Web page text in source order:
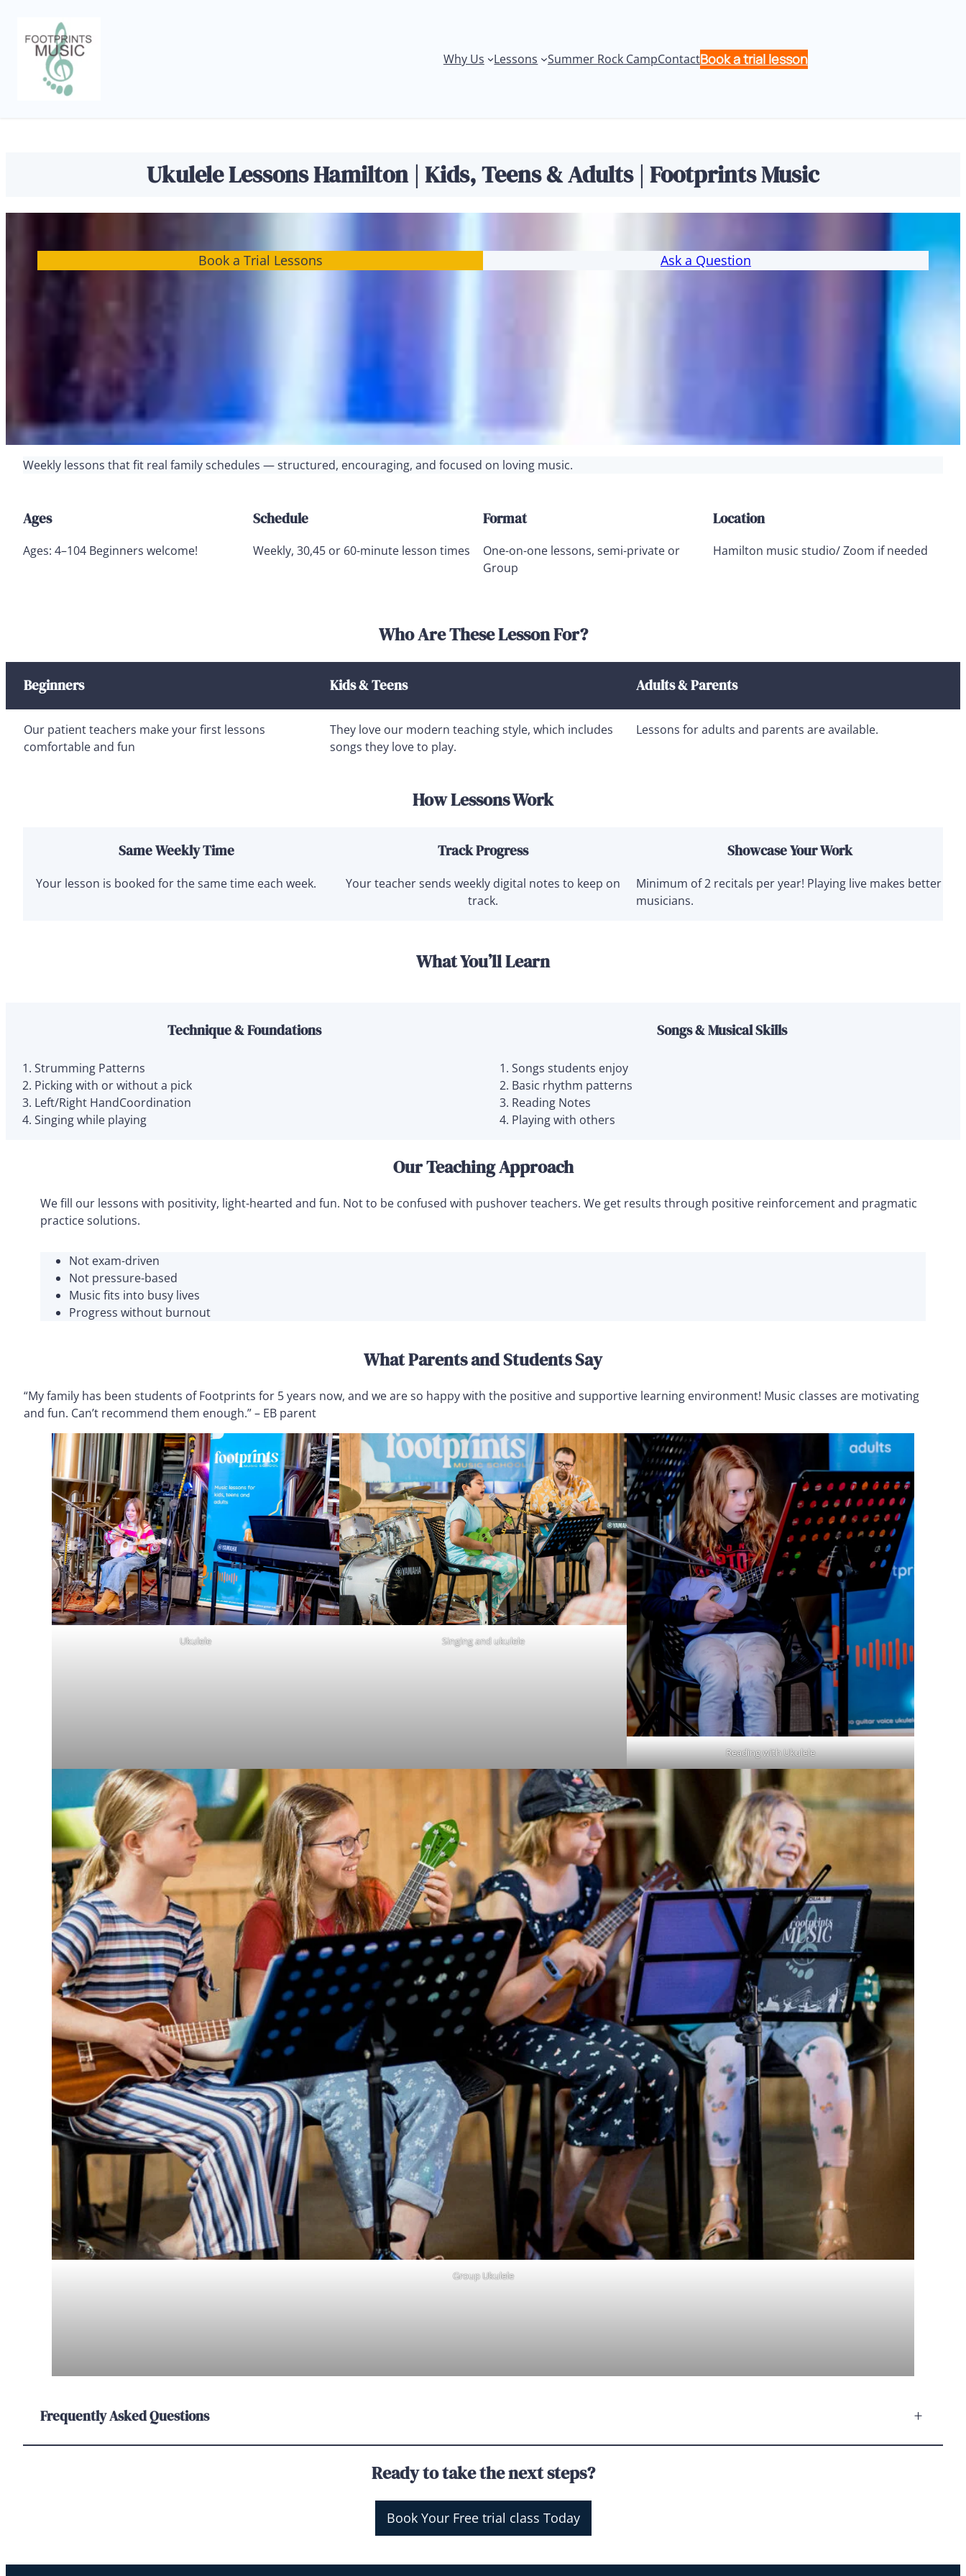
Why Us Lessons Summer Rock CampContactBook a trial lesson
Ukulele Lessons Hamilton | Kids, Teens & Adults | Footprints Music
Book a Trial Lessons Ask a Question
Weekly lessons that fit real family schedules — structured, encouraging, and focused on loving music.
Ages
Ages: 4–104 Beginners welcome!
Schedule
Weekly, 30,45 or 60-minute lesson times
Format
One-on-one lessons, semi-private or
Group
Location
Hamilton music studio/ Zoom if needed
Who Are These Lesson For?
Beginners Kids & Teens Adults & Parents
Our patient teachers make your first lessons
comfortable and fun
They love our modern teaching style, which includes
songs they love to play.
Lessons for adults and parents are available.
How Lessons Work
Same Weekly Time
Your lesson is booked for the same time each week.
Track Progress
Your teacher sends weekly digital notes to keep on
track.
Showcase Your Work
Minimum of 2 recitals per year! Playing live makes better
musicians.
What You’ll Learn
Technique & Foundations
Strumming Patterns
Picking with or without a pick
Left/Right HandCoordination
Singing while playing
Songs & Musical Skills
Songs students enjoy
Basic rhythm patterns
Reading Notes
Playing with others
Our Teaching Approach
We fill our lessons with positivity, light-hearted and fun. Not to be confused with pushover teachers. We get results through positive reinforcement and pragmatic
practice solutions.
Not exam-driven
Not pressure-based
Music fits into busy lives
Progress without burnout
What Parents and Students Say
“My family has been students of Footprints for 5 years now, and we are so happy with the positive and supportive learning environment! Music classes are motivating
and fun. Can’t recommend them enough.” – EB parent
Ukulele Singing and ukulele
Reading with Ukulele
Group Ukulele
Frequently Asked Questions +
Ready to take the next steps?
Book Your Free trial class Today